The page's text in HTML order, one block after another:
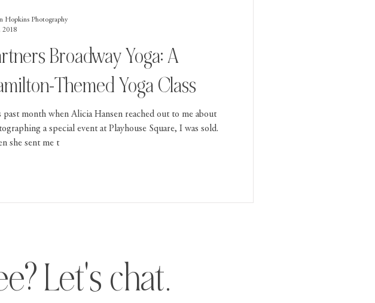
Broadway Yoga: A
Themed Yoga Class
past month when Alicia Hansen reached out to me about
a special event at Playhouse Square, I was sold.
she sent me t
Hopkins Photography
2018
Let's chat.